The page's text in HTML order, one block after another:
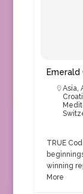
Emerald
Asia,
TRUE
winning
More